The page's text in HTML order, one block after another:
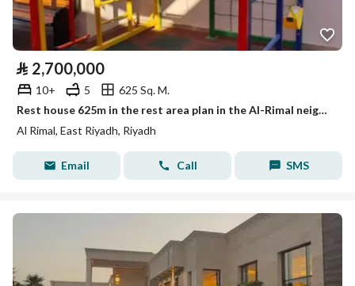
⃁ 2,700,000
10+ 5
625 Sq. M.
Rest house 625m in the rest area plan in the Al-Rimal neighborhood on two streets, 4 fully furnished sections with a children’s playroom.
Al Rimal, East Riyadh, Riyadh
Email Call SMS